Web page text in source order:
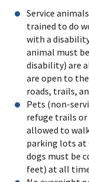
Service
trained to do
with a
animal must
disability) are
are open to
roads, trails,
Pets (non-
refuge trails or
allowed to
parking lots at
dogs must be
feet) at all